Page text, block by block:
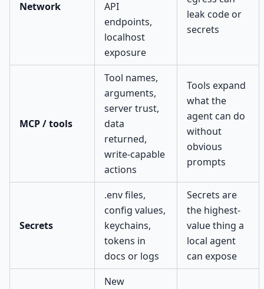
Network
API
endpoints,
localhost
exposure
leak code or
secrets
MCP / tools
Tool names,
arguments,
server trust,
data
returned,
write-capable
actions
Tools expand
what the
agent can do
without
obvious
prompts
Secrets
.env files,
config values,
keychains,
tokens in
docs or logs
Secrets are
the highest-
value thing a
local agent
can expose
New